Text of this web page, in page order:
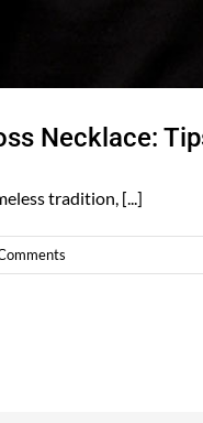
Necklace:
tradition, [...]